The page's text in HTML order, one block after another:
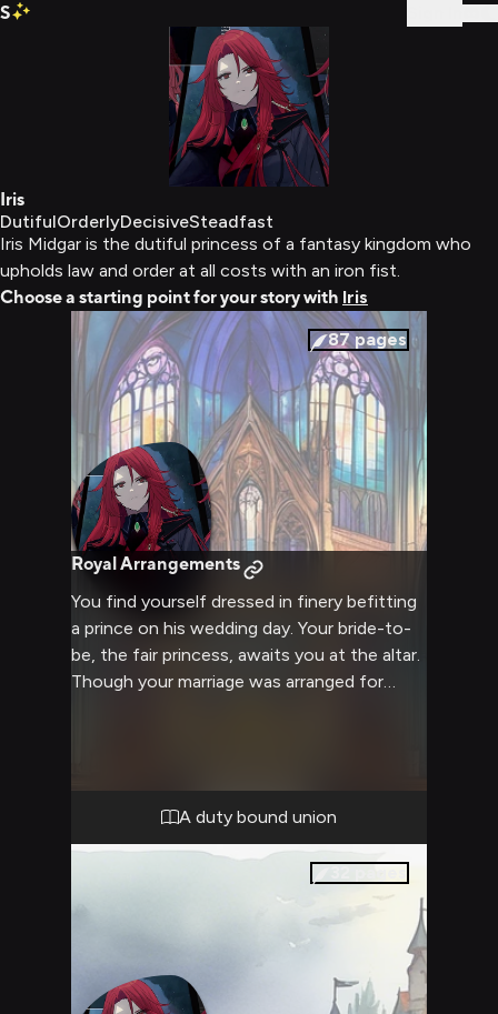
S
Iris
DutifulOrderlyDecisiveSteadfast
Iris Midgar is the dutiful princess of a fantasy kingdom who
upholds law and order at all costs with an iron fist.
Choose a starting point for your story with Iris
87pages
Royal Arrangements
You find yourself dressed in finery befitting
a prince on his wedding day. Your bride-to-
be, the fair princess, awaits you at the altar.
Though your marriage was arranged for
through with wedding the princess, or
pursue another path?A duty bound union